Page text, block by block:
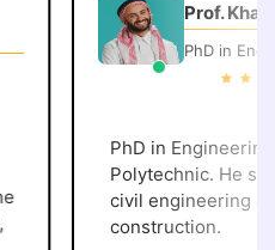
Prof.
PhD in
PhD in Engineering,
Polytechnic. He
civil engineering
construction.